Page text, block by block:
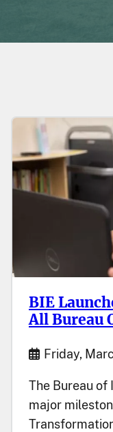
BIE
All Bureau
Start Date
Friday,
The Bureau of
major